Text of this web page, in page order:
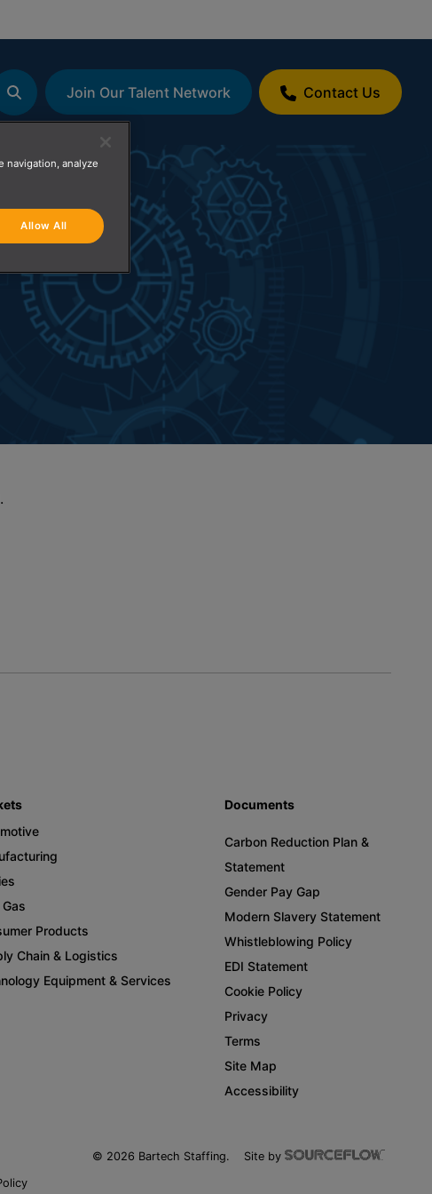
Join Our Talent Network Contact Us
Gas
Products
Chain & Logistics
Equipment & Services
Documents
Carbon Reduction Plan &
Statement
Gender Pay Gap
Modern Slavery Statement
Whistleblowing Policy
EDI Statement
Cookie Policy
Privacy
Terms
Site Map
Accessibility
© 2026 Bartech Staffing. Site by
navigation, analyze
Allow All